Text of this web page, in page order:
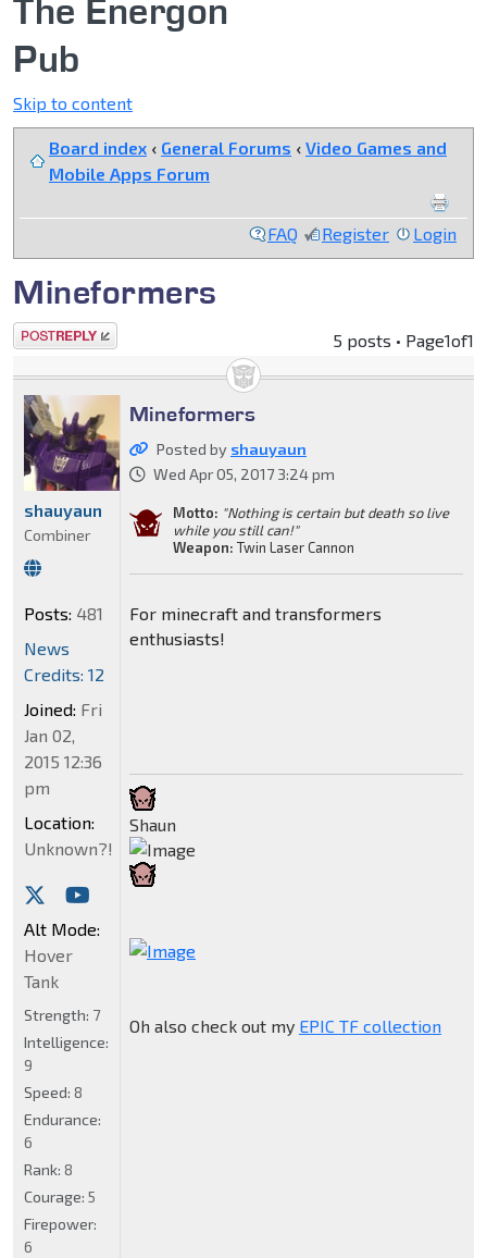
The Energon
Pub
Skip to content
Board index ‹ General Forums ‹ Video Games and
Mobile Apps Forum
FAQ Register Login
Mineformers
Post a reply 5 posts • Page1of1
Mineformers
Posted by shauyaun
Wed Apr 05, 2017 3:24 pm
Motto: "Nothing is certain but death so live
while you still can!"
Weapon: Twin Laser Cannon
For minecraft and transformers
enthusiasts!
Shaun
Oh also check out my EPIC TF collection
shauyaun
Combiner
Posts: 481
News
Credits: 12
Joined: Fri
Jan 02,
2015 12:36
pm
Location:
Unknown?!
Alt Mode:
Hover
Tank
Strength: 7
Intelligence:
9
Speed: 8
Endurance:
6
Rank: 8
Courage: 5
Firepower:
6